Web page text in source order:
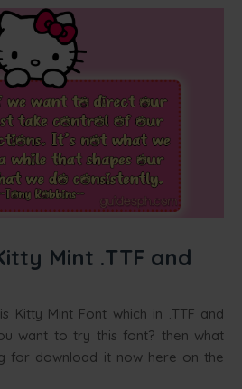
Mint .TTF and
Kitty Mint Font which in .TTF and
want to try this font? then what
for download it now here on the